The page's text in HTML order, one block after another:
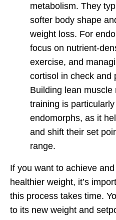
metabolism. They
softer body shape
weight loss. For
focus on nutrient-
exercise, and
cortisol in check and
Building lean
training is
endomorphs, as it
and shift their set
range.
If you want to achieve
healthier weight, it’s
this process takes time.
to its new weight and